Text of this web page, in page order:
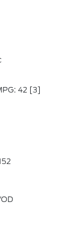
42 [3]